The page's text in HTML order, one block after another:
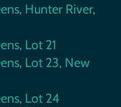
Hunter River,
Lot 21
Lot 23, New
Lot 24